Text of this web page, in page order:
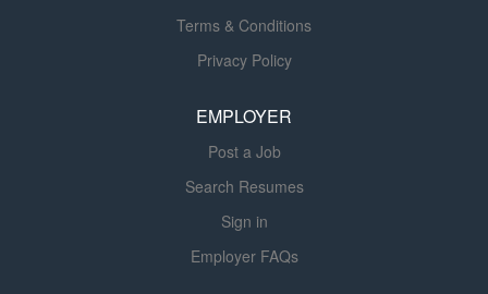
leader, assigning work to other maintenance staff and
ensuring that work orders and turnovers are completed
MM III will supervise, coach, and evaluate...
Terms & Conditions
Privacy Policy
EMPLOYER
Post a Job
Search Resumes
Sign in
Employer FAQs